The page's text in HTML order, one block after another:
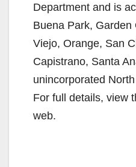
Department and is
Buena Park, Garden
Viejo, Orange, San
Capistrano, Santa
unincorporated
For full details, view
web.